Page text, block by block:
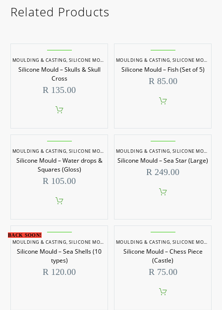
Related Products
MOULDING & CASTING,SILICONE MOULDS
Silicone Mould – Skulls & Skull
Cross
R 135.00
MOULDING & CASTING,SILICONE MOULDS
Silicone Mould – Fish (Set of 5)
R85.00
MOULDING & CASTING,SILICONE MOULDS
Silicone Mould – Water drops &
Squares (Gloss)
R 105.00
MOULDING & CASTING,SILICONE MOULDS
Silicone Mould – Sea Star (Large)
R 249.00
BACK SOON!
MOULDING & CASTING,SILICONE MOULDS
Silicone Mould – Sea Shells (10
types)
R 120.00
MOULDING & CASTING,SILICONE MOULDS
Silicone Mould – Chess Piece
(Castle)
R75.00